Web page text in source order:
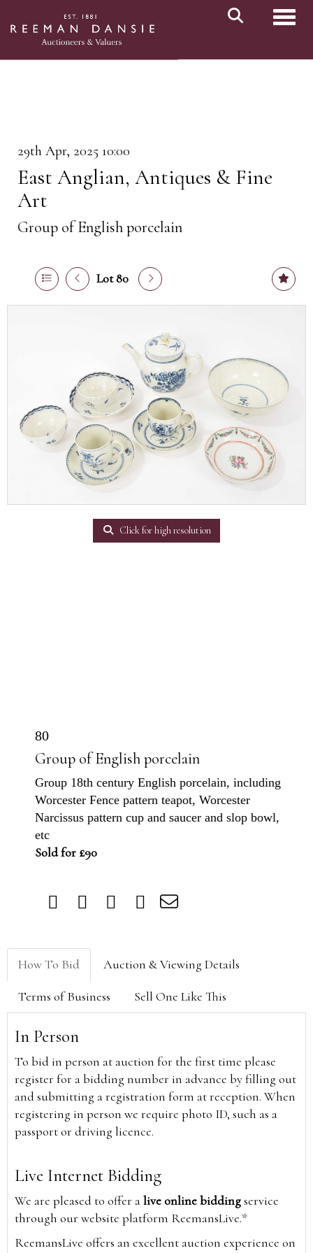
29th Apr, 2025 10:00
East Anglian, Antiques & Fine
Art
Group of English porcelain
Lot 80
Click for high resolution
80
Group of English porcelain
Group 18th century English porcelain, including
Worcester Fence pattern teapot, Worcester
Narcissus pattern cup and saucer and slop bowl,
etc
Sold for £90
How To Bid Auction & Viewing Details
Terms of Business Sell One Like This
In Person
To bid in person at auction for the first time please
register for a bidding number in advance by filling out
and submitting a registration form at reception. When
registering in person we require photo ID, such as a
passport or driving licence.
Live Internet Bidding
We are pleased to offer alive online biddingservice
through our website platform ReemansLive.*
ReemansLive offers an excellent auction experience on